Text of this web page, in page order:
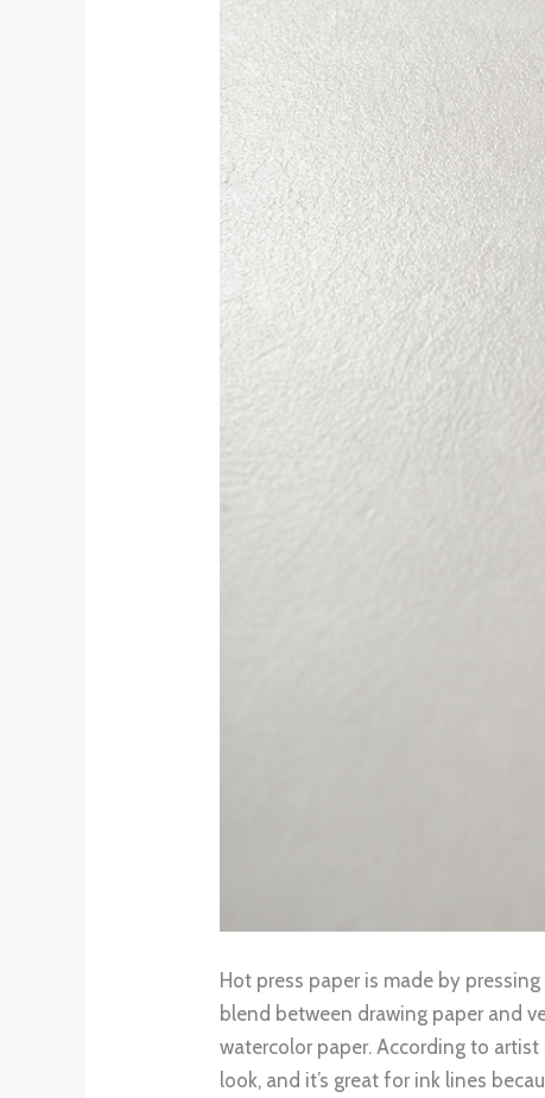
Hot press paper is made by
blend between drawing paper and
watercolor paper. According to
look, and it’s great for ink lines